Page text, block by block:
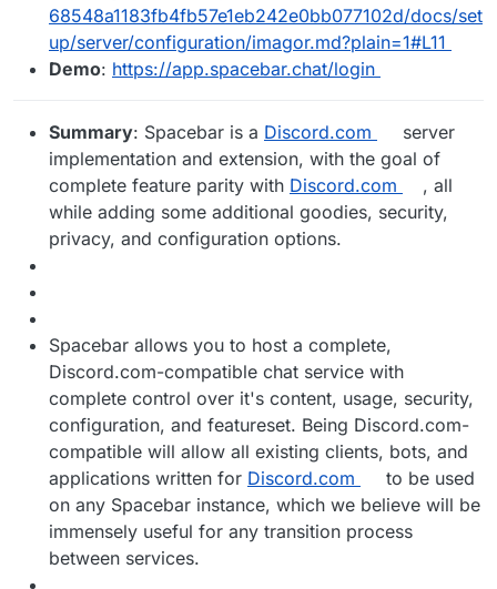
68548a1183fb4fb57e1eb242e0bb077102d/docs/set
up/server/configuration/imagor.md?plain=1#L11
Demo: https://app.spacebar.chat/login
Summary: Spacebar is a Discord.com
server
implementation and extension, with the goal of
complete feature parity with Discord.com
, all
while adding some additional goodies, security,
privacy, and configuration options.
Spacebar allows you to host a complete,
Discord.com-compatible chat service with
complete control over it's content, usage, security,
configuration, and featureset. Being Discord.com-
compatible will allow all existing clients, bots, and
applications written for Discord.com
to be used
on any Spacebar instance, which we believe will be
immensely useful for any transition process
between services.